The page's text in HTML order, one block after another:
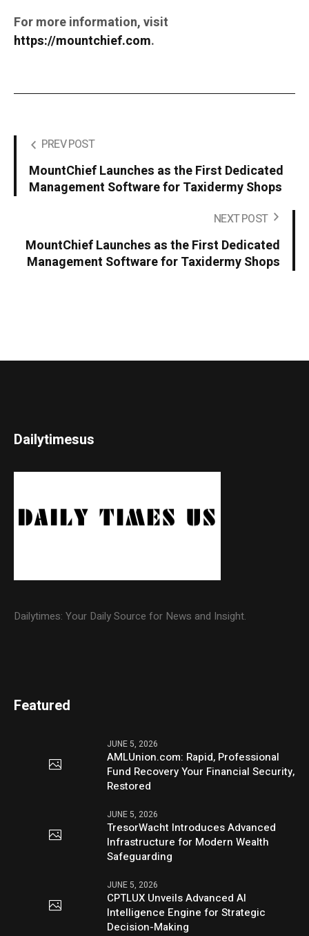
For more information, visit
https://mountchief.com.
PREV POST
MountChief Launches as the First Dedicated
Management Software for Taxidermy Shops
NEXT POST
MountChief Launches as the First Dedicated
Management Software for Taxidermy Shops
Dailytimesus
Dailytimes: Your Daily Source for News and Insight.
Featured
JUNE 5, 2026
AMLUnion.com: Rapid, Professional
Fund Recovery Your Financial Security,
Restored
JUNE 5, 2026
TresorWacht Introduces Advanced
Infrastructure for Modern Wealth
Safeguarding
JUNE 5, 2026
CPTLUX Unveils Advanced AI
Intelligence Engine for Strategic
Decision-Making